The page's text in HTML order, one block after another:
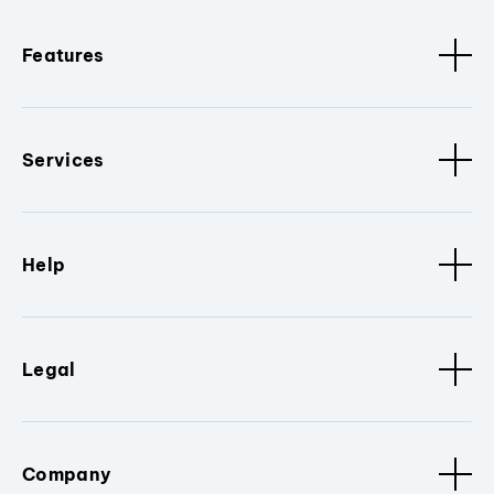
Features
Services
Help
Legal
Company